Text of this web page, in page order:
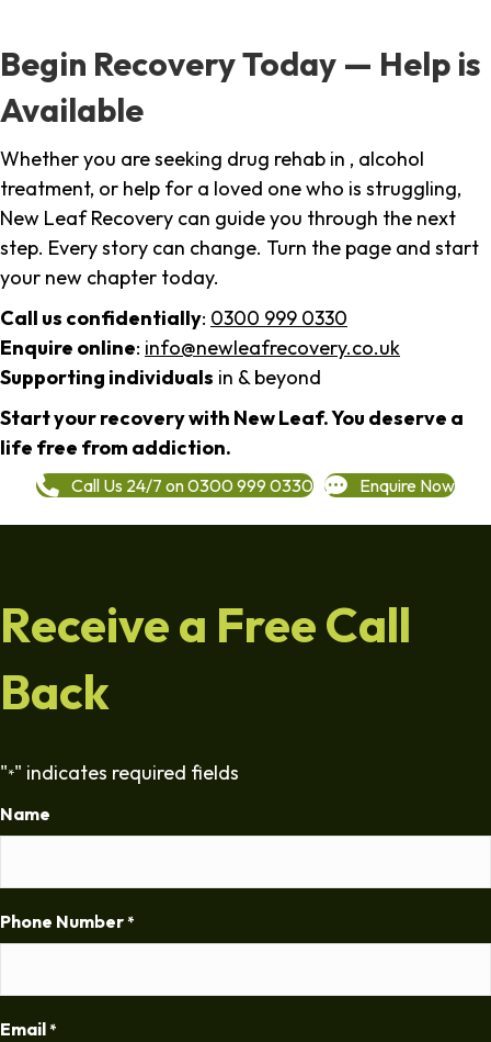
Begin Recovery Today — Help is
Available
Whether you are seeking drug rehab in , alcohol
treatment, or help for a loved one who is struggling,
New Leaf Recovery can guide you through the next
step. Every story can change. Turn the page and start
your new chapter today.
Call us confidentially: 0300 999 0330
Enquire online: info@newleafrecovery.co.uk
Supporting individuals in & beyond
Start your recovery with New Leaf. You deserve a
life free from addiction.
Call Us 24/7 on 0300 999 0330 Enquire Now
Receive a Free Call
Back
"*" indicates required fields
Name
Phone Number *
Email *